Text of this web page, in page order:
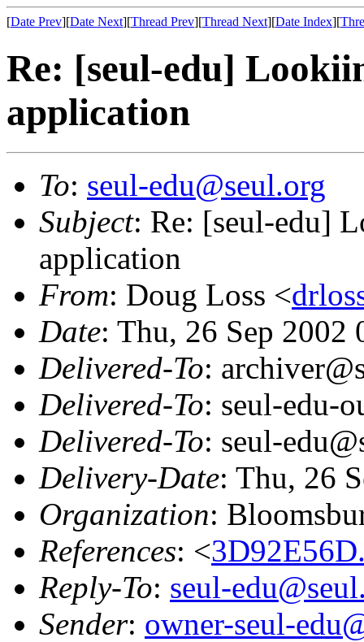
[Date Prev][Date Next][Thread Prev][Thread Next][Date Index][
Re: [seul-edu]
application
To: seul-edu@seul.org
Subject: Re: [seul-edu]
application
From: Doug Loss <
Date: Thu, 26 Sep 2002
Delivered-To:
Delivered-To: seul-edu-
Delivered-To: seul-
Delivery-Date: Thu, 26
Organization:
References: <
Reply-To: seul-
Sender: owner-seul-